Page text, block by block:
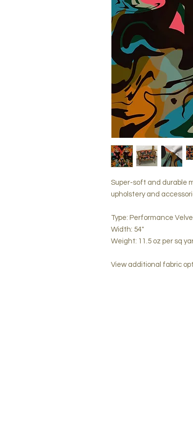
Super-soft and durable
upholstery and
Type: Performance
Width: 54"
Weight: 11.5 oz per sq
View additional fabric